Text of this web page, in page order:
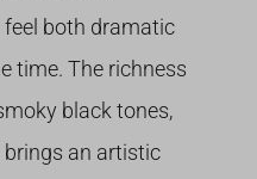
both dramatic
time. The richness
black tones,
an artistic